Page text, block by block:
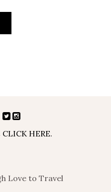
CLICK HERE.
Love to Travel